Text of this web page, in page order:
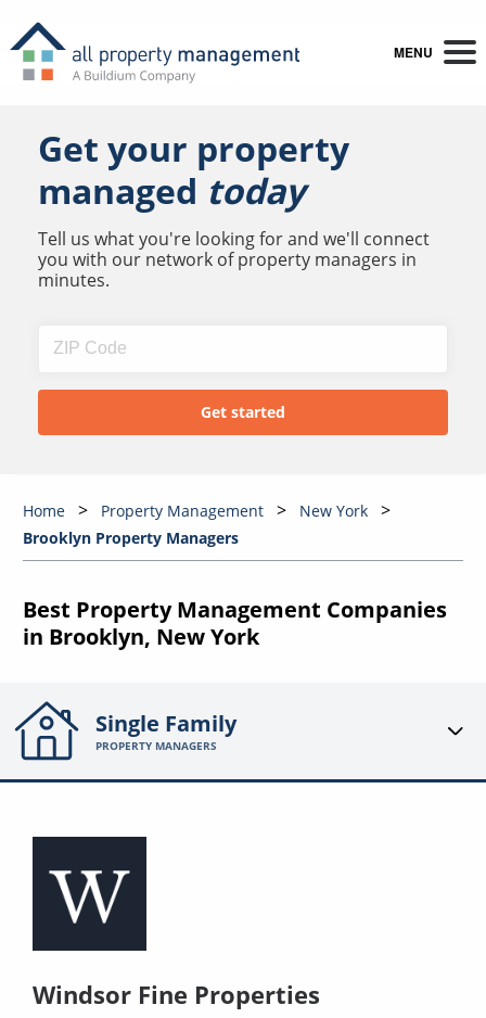
MENU
Get your property
managed today
Tell us what you're looking for and we'll connect
you with our network of property managers in
minutes.
Home Property Management
New York
Brooklyn Property Managers
Best Property Management Companies
in Brooklyn, New York
Single Family
PROPERTY MANAGERS
Windsor Fine Properties